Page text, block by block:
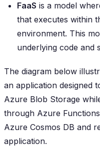
FaaS is a model
that executes within
environment. This
underlying code and
The diagram below
an application designed
Azure Blob Storage
through Azure
Azure Cosmos DB and
application.